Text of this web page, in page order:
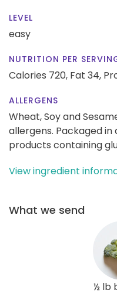
LEVEL
easy
NUTRITION PER
Calories 720, Fat 34,
ALLERGENS
Wheat, Soy and
allergens. Packaged
products containing
View ingredient
What we send
½ lb